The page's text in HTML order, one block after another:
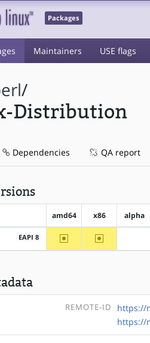
Packages
Maintainers USE flags
/
Distribution
Dependencies QA report
amd64 x86 alpha
EAPI 8 ~amd64 ~x86
REMOTE-ID
https://
https://